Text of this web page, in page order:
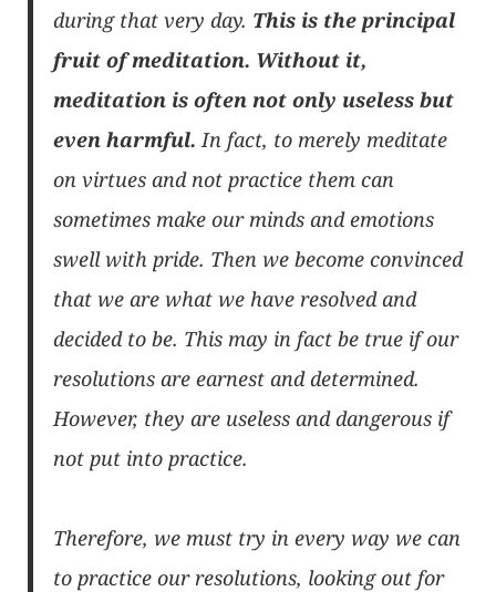
during that very day. This is the principal
fruit of meditation. Without it,
meditation is often not only useless but
even harmful. In fact, to merely meditate
on virtues and not practice them can
sometimes make our minds and emotions
swell with pride. Then we become convinced
that we are what we have resolved and
decided to be. This may in fact be true if our
resolutions are earnest and determined.
However, they are useless and dangerous if
not put into practice.
Therefore, we must try in every way we can
to practice our resolutions, looking out for